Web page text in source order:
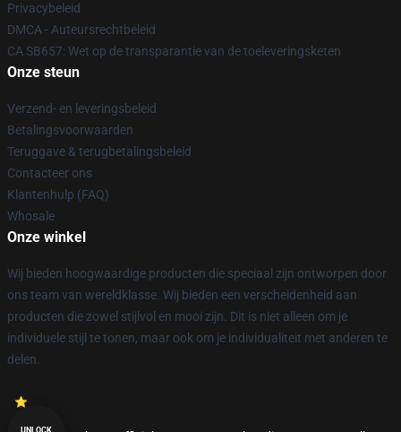
Privacybeleid
DMCA - Auteursrechtbeleid
CA SB657: Wet op de transparantie van de toeleveringsketen
Onze steun
Verzend- en leveringsbeleid
Betalingsvoorwaarden
Teruggave & terugbetalingsbeleid
Contacteer ons
Klantenhulp (FAQ)
Whosale
Onze winkel
Wij bieden hoogwaardige producten die speciaal zijn ontworpen door
ons team van wereldklasse. Wij bieden een verscheidenheid aan
producten die zowel stijlvol en mooi zijn. Dit is niet alleen om je
individuele stijl te tonen, maar ook om je individualiteit met anderen te
delen.
UNLOCK